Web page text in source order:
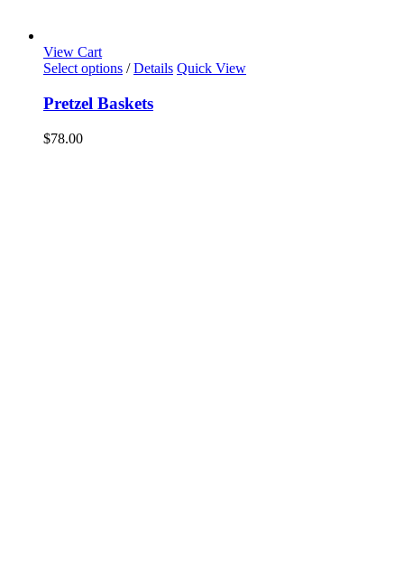
View Cart
Select options / Details Quick View
Pretzel Baskets
$78.00